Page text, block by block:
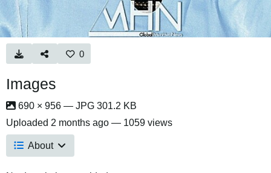
0
Images
690 × 956 — JPG 301.2 KB
Uploaded 2 months ago — 1059 views
About